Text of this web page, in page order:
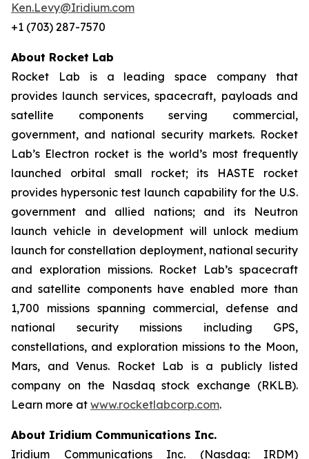
Ken.Levy@Iridium.com
+1 (703) 287-7570
About Rocket Lab
Rocket Lab is a leading space company that
provides launch services, spacecraft, payloads and
satellite components serving commercial,
government, and national security markets. Rocket
Lab’s Electron rocket is the world’s most frequently
launched orbital small rocket; its HASTE rocket
provides hypersonic test launch capability for the U.S.
government and allied nations; and its Neutron
launch vehicle in development will unlock medium
launch for constellation deployment, national security
and exploration missions. Rocket Lab’s spacecraft
and satellite components have enabled more than
1,700 missions spanning commercial, defense and
national security missions including GPS,
constellations, and exploration missions to the Moon,
Mars, and Venus. Rocket Lab is a publicly listed
company on the Nasdaq stock exchange (RKLB).
Learn more at www.rocketlabcorp.com.
About Iridium Communications Inc.
Iridium Communications Inc. (Nasdaq: IRDM)